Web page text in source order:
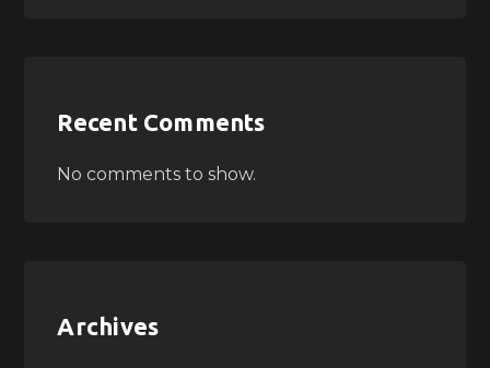
Recent Comments
No comments to show.
Archives